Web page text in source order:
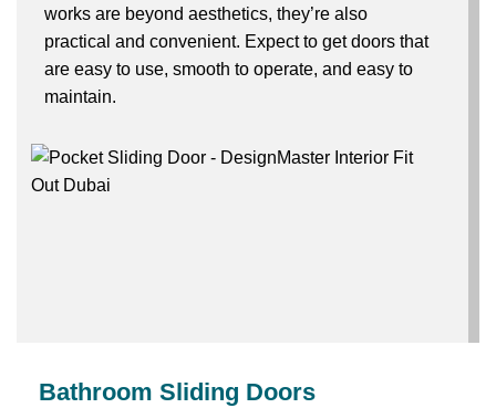
works are beyond aesthetics, they’re also
practical and convenient. Expect to get doors that
are easy to use, smooth to operate, and easy to
maintain.
Bathroom Sliding Doors